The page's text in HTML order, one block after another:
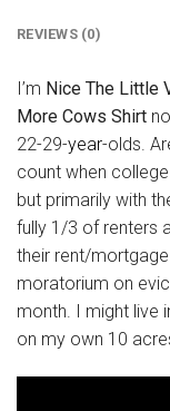
REVIEWS (0)
I’m Nice The Little
More Cows Shirt
22-29-year-olds.
count when
but primarily with
fully 1/3 of renters
their rent/mortgage
moratorium on
month. I might live
on my own 10